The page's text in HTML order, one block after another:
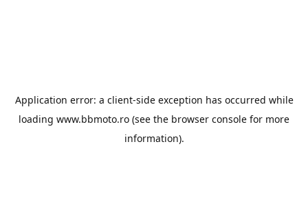
Application error: a client-side exception has occurred while
loading www.bbmoto.ro (see the browser console for more
information).